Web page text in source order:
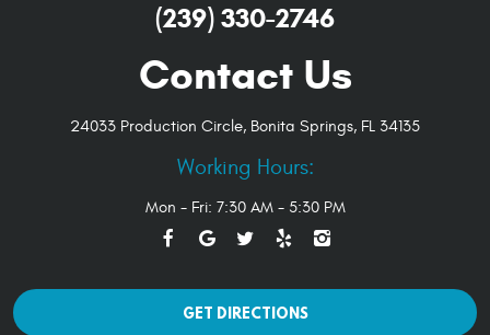
(239) 330-2746
Contact Us
24033 Production Circle, Bonita Springs, FL 34135
Working Hours:
Mon - Fri: 7:30 AM - 5:30 PM
GET DIRECTIONS